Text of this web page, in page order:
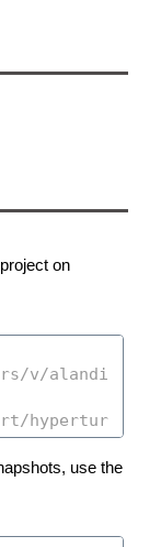
on
use the